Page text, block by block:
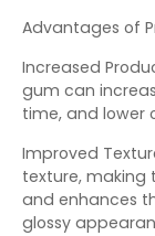
Advantages of
Increased
gum can
time, and lower
Improved
texture, making
and enhances
glossy